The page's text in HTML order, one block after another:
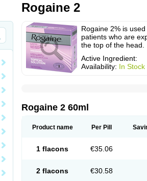
Rogaine 2
Rogaine 2% is
patients who are
the top of the head.
Active Ingredient:
Availability: In
Rogaine 2 60ml
Product name Per Pill
1 flacons €35.06
2 flacons €30.58